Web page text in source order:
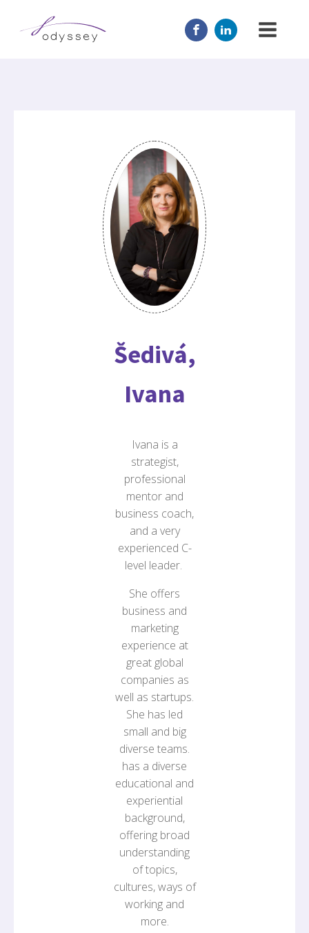
Šedivá,
Ivana
Ivana is a
strategist,
professional
mentor and
business coach,
and a very
experienced C-
level leader.
She offers
business and
marketing
experience at
great global
companies as
well as startups.
She has led
small and big
diverse teams.
has a diverse
educational and
experiential
background,
offering broad
understanding
of topics,
cultures, ways of
working and
more.